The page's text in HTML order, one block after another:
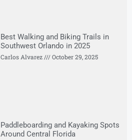
Best Walking and Biking Trails in
Southwest Orlando in 2025
Carlos Alvarez October 29, 2025
Paddleboarding and Kayaking Spots
Around Central Florida